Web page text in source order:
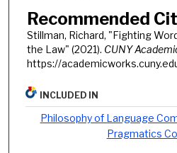
Recommended
Stillman, Richard, "Fighting
the Law" (2021). CUNY
https://
INCLUDED IN
Philosophy of Language
Pragmatics